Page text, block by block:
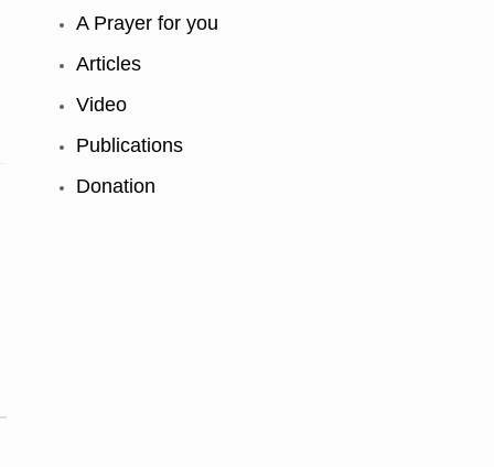
A Prayer for you
Articles
Video
Publications
Donation